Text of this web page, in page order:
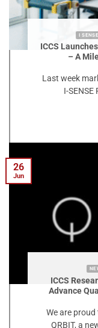
I
ICCS
– A
Last week
I-SENSE
ICCS
Advance
We are
QRBIT, a
26
Jun